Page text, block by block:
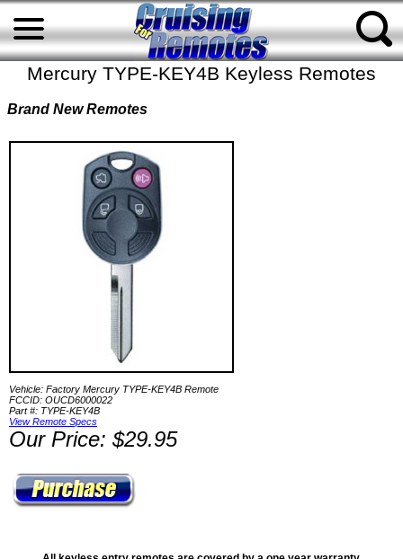
Mercury TYPE-KEY4B Keyless Remotes
Brand New Remotes
Vehicle: Factory Mercury TYPE-KEY4B Remote
FCCID: OUCD6000022
Part #: TYPE-KEY4B
View Remote Specs
Our Price: $29.95